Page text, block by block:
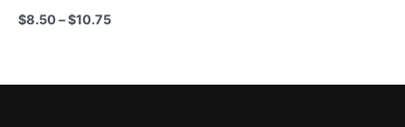
$8.50 –$10.75